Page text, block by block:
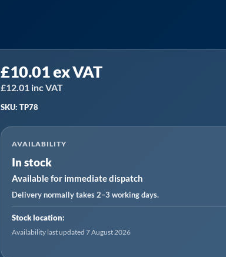
£10.01ex VAT
£12.01 inc VAT
SKU: TP78
AVAILABILITY
In stock
Available for immediate dispatch
Delivery normally takes 2–3 working days.
Stock location:
Availability last updated 7 August 2026
TP78
|
Syphon
for
60-
205L
Drum
quantity